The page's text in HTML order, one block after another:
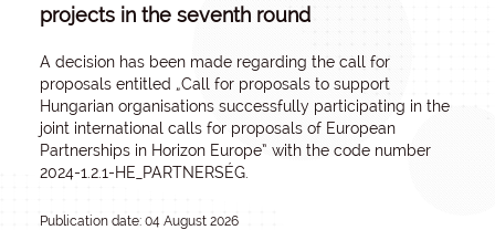
projects in the seventh round
A decision has been made regarding the call for
proposals entitled „Call for proposals to support
Hungarian organisations successfully participating in the
joint international calls for proposals of European
Partnerships in Horizon Europe” with the code number
2024-1.2.1-HE_PARTNERSÉG.
Publication date: 04 August 2026